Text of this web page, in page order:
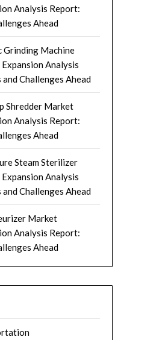
Analysis Report:
Ahead
Grinding Machine
Analysis
Challenges Ahead
Shredder Market
Analysis Report:
Ahead
Steam Sterilizer
Analysis
Challenges Ahead
Market
Analysis Report:
Ahead